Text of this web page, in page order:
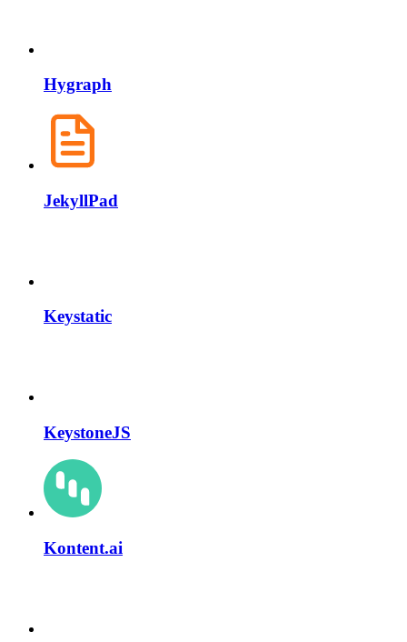
Hygraph
JekyllPad
Keystatic
KeystoneJS
Kontent.ai